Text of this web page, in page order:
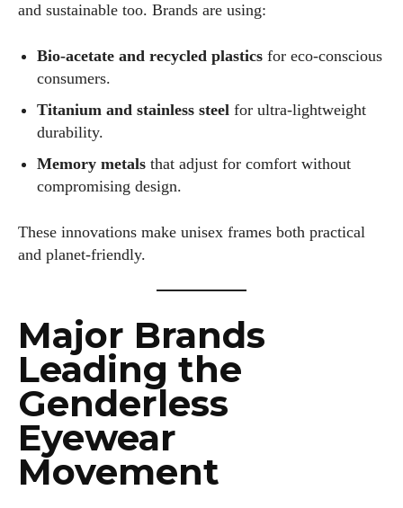
and sustainable too. Brands are using:
Bio-acetate and recycled plastics for eco-conscious
consumers.
Titanium and stainless steel for ultra-lightweight
durability.
Memory metals that adjust for comfort without
compromising design.
These innovations make unisex frames both practical
and planet-friendly.
Major Brands
Leading the
Genderless
Eyewear
Movement